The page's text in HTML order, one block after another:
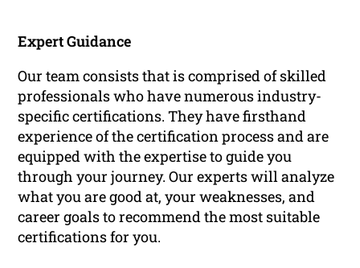
Expert Guidance
Our team consists that is comprised of skilled
professionals who have numerous industry-
specific certifications. They have firsthand
experience of the certification process and are
equipped with the expertise to guide you
through your journey. Our experts will analyze
what you are good at, your weaknesses, and
career goals to recommend the most suitable
certifications for you.